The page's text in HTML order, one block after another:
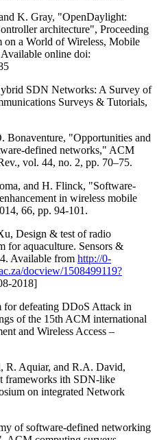
K. Gray, "OpenDaylight:
architecture", Proceeding
a World of Wireless, Mobile
online doi:
SDN Networks: A Survey of
Surveys & Tutorials,
Bonaventure, "Opportunities and
defined networks," ACM
vol. 44, no. 2, pp. 70–75.
and H. Flinck, "Software-
in wireless mobile
66, pp. 94-101.
Design & test of radio
for aquaculture. Sensors &
Available from http://0-
docview/1508499119?
2018]
for defeating DDoS Attack in
of the 15th ACM international
and Wireless Access –
R. Aquiar, and R.A. David,
frameworks ith SDN-like
on integrated Network
of software-defined networking